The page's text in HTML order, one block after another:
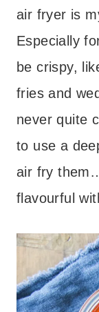
air fryer is
Especially
be crispy,
fries and
never quite
to use a
air fry
flavourful